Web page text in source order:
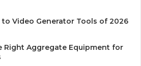
to Video Generator Tools of 2026
Right Aggregate Equipment for